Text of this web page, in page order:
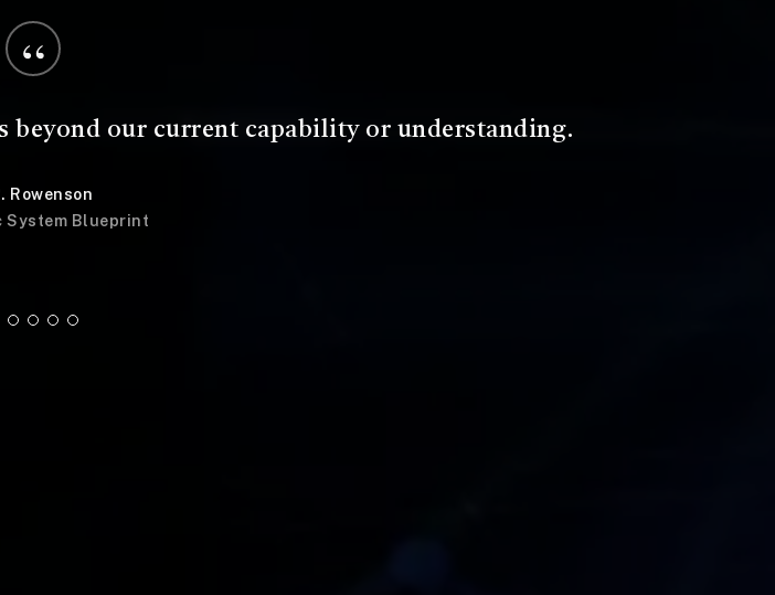
“
frame the magic and make it understandable to the
Rowenson